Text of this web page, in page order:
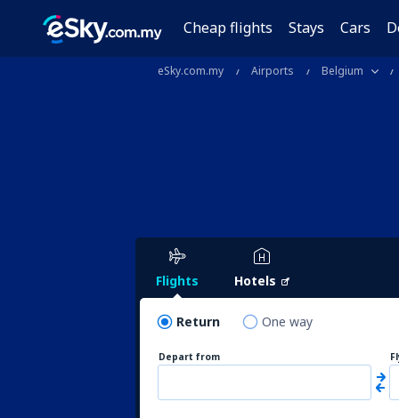
Cheap flights Stays Cars
eSky.com.my Airports Belgium
Flights Hotels
Return One way
Depart from